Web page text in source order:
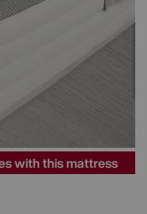
with this mattress